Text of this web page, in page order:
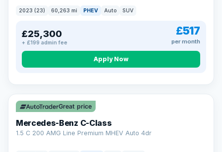
2023 (23) 60,263 mi PHEV Auto SUV
£25,300
+ £199 admin fee
£517
per month
Apply Now
Great price
Mercedes-Benz C-Class
1.5 C 200 AMG Line Premium MHEV Auto 4dr